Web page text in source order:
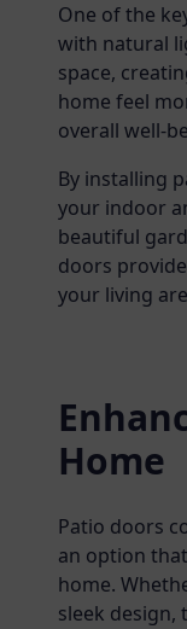
One of the
with natural
space,
home feel
overall well-
By installing
your indoor
beautiful
doors
your living
Home
Patio doors
an option
home.
sleek design,